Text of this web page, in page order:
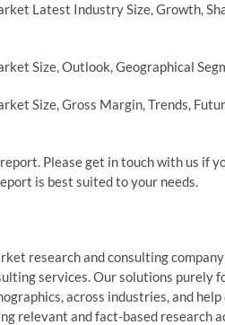
Latest Industry Size, Growth,
Size, Outlook, Geographical
Size, Gross Margin, Trends,
Please get in touch with us if
is best suited to your needs.
research and consulting
services. Our solutions purely
across industries, and
relevant and fact-based research